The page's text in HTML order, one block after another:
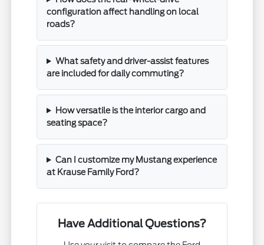
configuration affect handling on local
roads?
What safety and driver-assist features
are included for daily commuting?
How versatile is the interior cargo and
seating space?
Can I customize my Mustang experience
at Krause Family Ford?
Have Additional Questions?